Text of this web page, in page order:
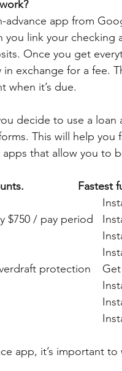
advance app from
you link your checking
Once you get
exchange for a fee.
when it’s due.
decide to use a loan
This will help
that allow you to
Fastest
Chime
app, it’s important